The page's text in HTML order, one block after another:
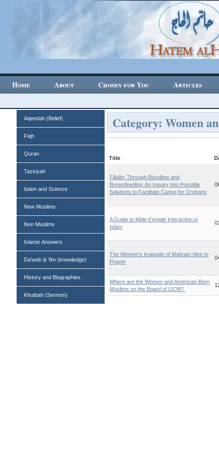
Home About Chosen for You Articles
Aqeedah (Belief)
Fiqh
Quran
Tazkiyah
Islam and Science
New Muslims
Non Muslims
Islamic Answers
Da’wah & ‘Ilm (knowledge)
History and Biographies
Khutbah (Sermon)
Category: Women
Title
Filiality Through Bloodline and
Breastfeeding: An Inquiry into Possible
Solutions to Facilitate Caring for Orphans
A Guide to Male-Female Interaction in
Islam
The Women’s Imamate of Mahram Men in
Prayer
Where are the Women and American-Born
Muslims on the Board of IJCM? ‎